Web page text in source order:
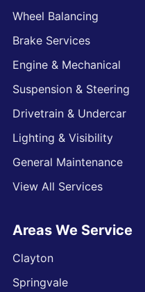
Wheel Balancing
Brake Services
Engine & Mechanical
Suspension & Steering
Drivetrain & Undercar
Lighting & Visibility
General Maintenance
View All Services
Areas We Service
Clayton
Springvale